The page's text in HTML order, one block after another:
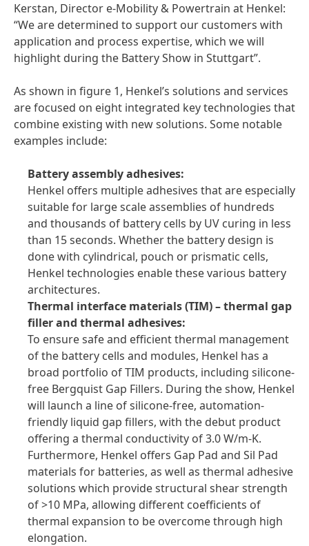
Kerstan, Director e-Mobility & Powertrain at Henkel:
“We are determined to support our customers with
application and process expertise, which we will
highlight during the Battery Show in Stuttgart”.
As shown in figure 1, Henkel’s solutions and services
are focused on eight integrated key technologies that
combine existing with new solutions. Some notable
examples include:
Battery assembly adhesives:
Henkel offers multiple adhesives that are especially
suitable for large scale assemblies of hundreds
and thousands of battery cells by UV curing in less
than 15 seconds. Whether the battery design is
done with cylindrical, pouch or prismatic cells,
Henkel technologies enable these various battery
architectures.
Thermal interface materials(TIM) – thermal gap
filler and thermal adhesives:
To ensure safe and efficient thermal management
of the battery cells and modules, Henkel has a
broad portfolio of TIM products, including silicone-
free Bergquist Gap Fillers. During the show, Henkel
will launch a line of silicone-free, automation-
friendly liquid gap fillers, with the debut product
offering a thermal conductivity of 3.0 W/m-K.
Furthermore, Henkel offers Gap Pad and Sil Pad
materials for batteries, as well as thermal adhesive
solutions which provide structural shear strength
of >10 MPa, allowing different coefficients of
thermal expansion to be overcome through high
elongation.